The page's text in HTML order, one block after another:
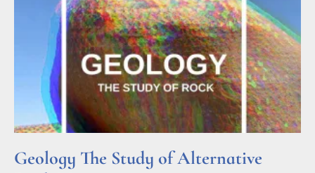
Geology The Study of Alternative